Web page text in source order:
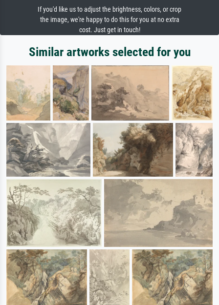
If you'd like us to adjust the brightness, colors, or crop
the image, we're happy to do this for you at no extra
cost. Just get in touch!
Similar artworks selected for you